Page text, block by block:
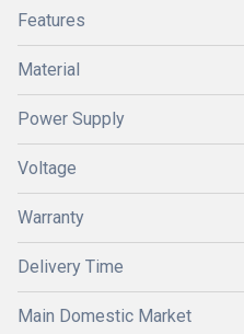
Features
Material
Power Supply
Voltage
Warranty
Delivery Time
Main Domestic Market